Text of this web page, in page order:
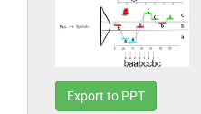
Export to PPT